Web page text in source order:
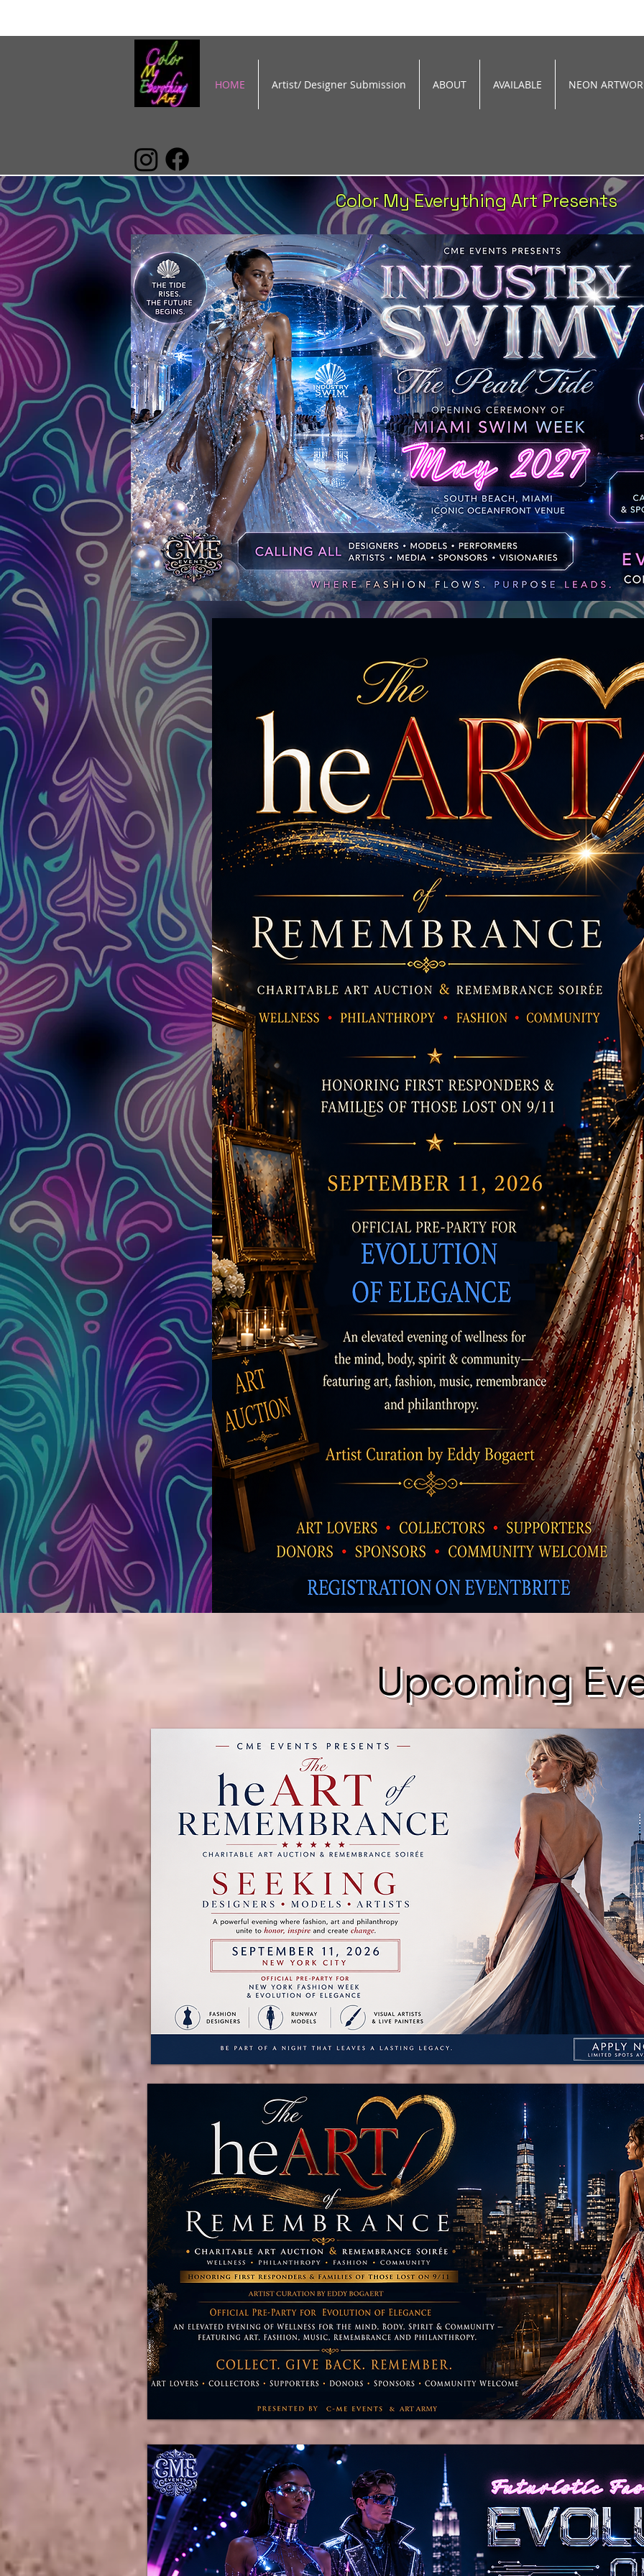
HOME Artist/ Designer Submission ABOUT AVAILABLE NEON
Color My Everything Art Presents
​Upcoming